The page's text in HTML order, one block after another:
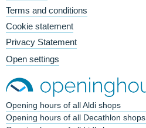
Terms and conditions
Cookie statement
Privacy Statement
Open settings
Opening hours of all Aldi shops
Opening hours of all Decathlon shops